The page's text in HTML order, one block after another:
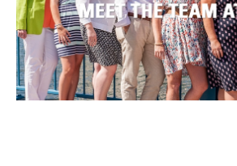
Login